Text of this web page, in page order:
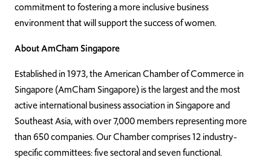
commitment to fostering a more inclusive business
environment that will support the success of women.
About AmCham Singapore
Established in 1973, the American Chamber of Commerce in
Singapore (AmCham Singapore) is the largest and the most
active international business association in Singapore and
Southeast Asia, with over 7,000 members representing more
than 650 companies. Our Chamber comprises 12 industry-
specific committees: five sectoral and seven functional.